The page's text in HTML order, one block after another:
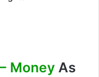
Money As